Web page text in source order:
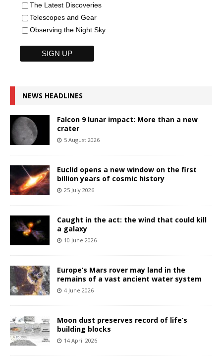
The Latest Discoveries
Telescopes and Gear
Observing the Night Sky
NEWS HEADLINES
Falcon 9 lunar impact: More than a new
crater
5 August 2026
Euclid opens a new window on the first
billion years of cosmic history
25 July 2026
Caught in the act: the wind that could kill
a galaxy
10 June 2026
Europe’s Mars rover may land in the
remains of a vast ancient water system
4 June 2026
Moon dust preserves record of life’s
building blocks
14 April 2026